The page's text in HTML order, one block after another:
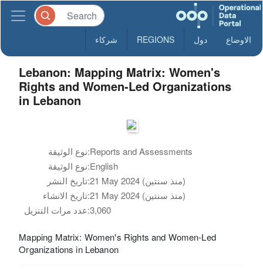
الاوضاع دول REGIONS شركاء
Lebanon: Mapping Matrix: Women's
Rights and Women-Led Organizations
in Lebanon
نوع الوثيقة:Reports and Assessments
نوع الوثيقة:English
تاريخ النشر:
21 May 2024 (منذ سنتين)
تاريخ الانشاء:
21 May 2024 (منذ سنتين)
عدد مرات التنزيل:3,060
Mapping Matrix: Women's Rights and Women-Led
Organizations in Lebanon